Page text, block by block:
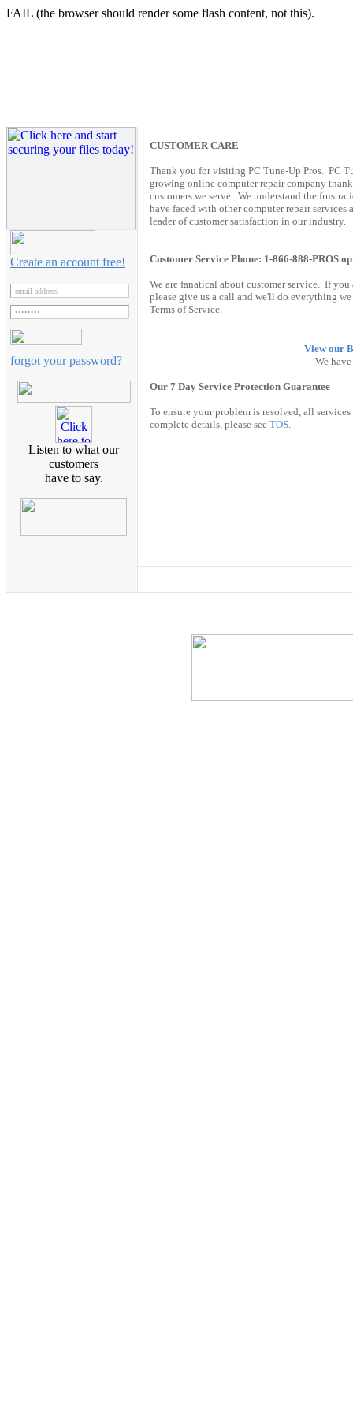
FAIL (the browser should render some flash content, not this).
CUSTOMER CARE
Thank you for visiting PC Tune-Up Pros. PC
growing online computer repair company
customers we serve. We understand the
have faced with other computer repair services
leader of customer satisfaction in our industry.
Customer Service Phone: 1-866-888-PROS
We are fanatical about customer service. If
please give us a call and we'll do everything
Terms of Service.
View our
We
Our 7 Day Service Protection Guarantee
To ensure your problem is resolved, all
complete details, please see TOS.
Create an account free!
forgot your password?
Listen to what our
customers
have to say.